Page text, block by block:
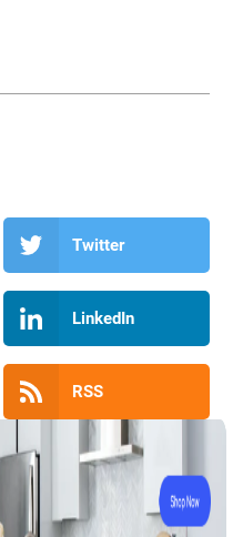
Twitter
LinkedIn
RSS